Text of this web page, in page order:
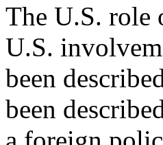
The U.S. role
U.S.
been
been